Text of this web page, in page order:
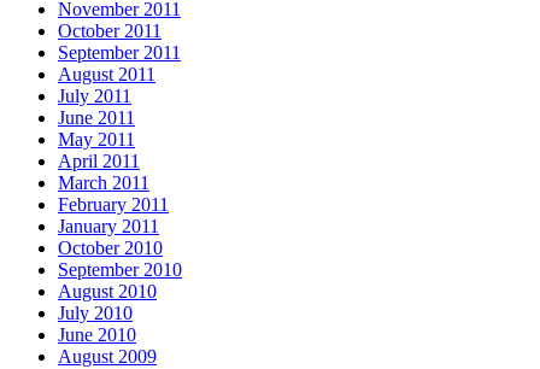
November 2011
October 2011
September 2011
August 2011
July 2011
June 2011
May 2011
April 2011
March 2011
February 2011
January 2011
October 2010
September 2010
August 2010
July 2010
June 2010
August 2009